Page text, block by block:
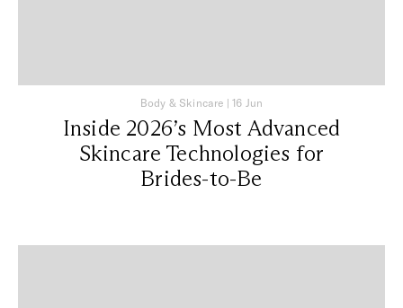
Body & Skincare |16 Jun
Inside 2026’s Most Advanced
Skincare Technologies for
Brides-to-Be